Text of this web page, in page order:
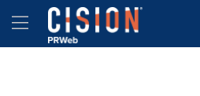
Accessibility Statement
Skip Navigation
Hamburger menu